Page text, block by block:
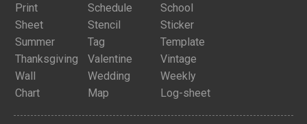
Print
Schedule
School
Sheet
Stencil
Sticker
Summer
Tag
Template
Thanksgiving
Valentine
Vintage
Wall
Wedding
Weekly
Chart
Map Log-sheet